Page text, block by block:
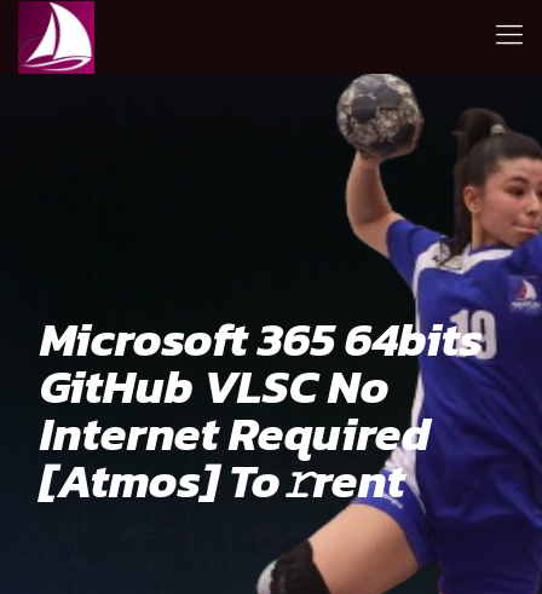
Microsoft 365 64bits
GitHub VLSC No
Internet Required
[Atmos] To𝚛rent